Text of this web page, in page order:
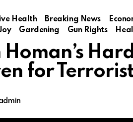
Health Breaking News
Gardening Gun Rights
Homan’s
for